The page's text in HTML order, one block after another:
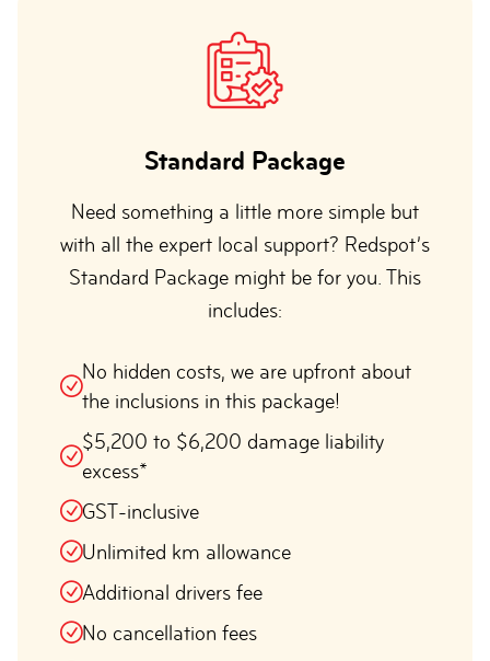
Standard Package
Need something a little more simple but
with all the expert local support? Redspot’s
Standard Package might be for you. This
includes:
No hidden costs, we are upfront about
the inclusions in this package!
$5,200 to $6,200 damage liability
excess*
GST-inclusive
Unlimited km allowance
Additional drivers fee
No cancellation fees